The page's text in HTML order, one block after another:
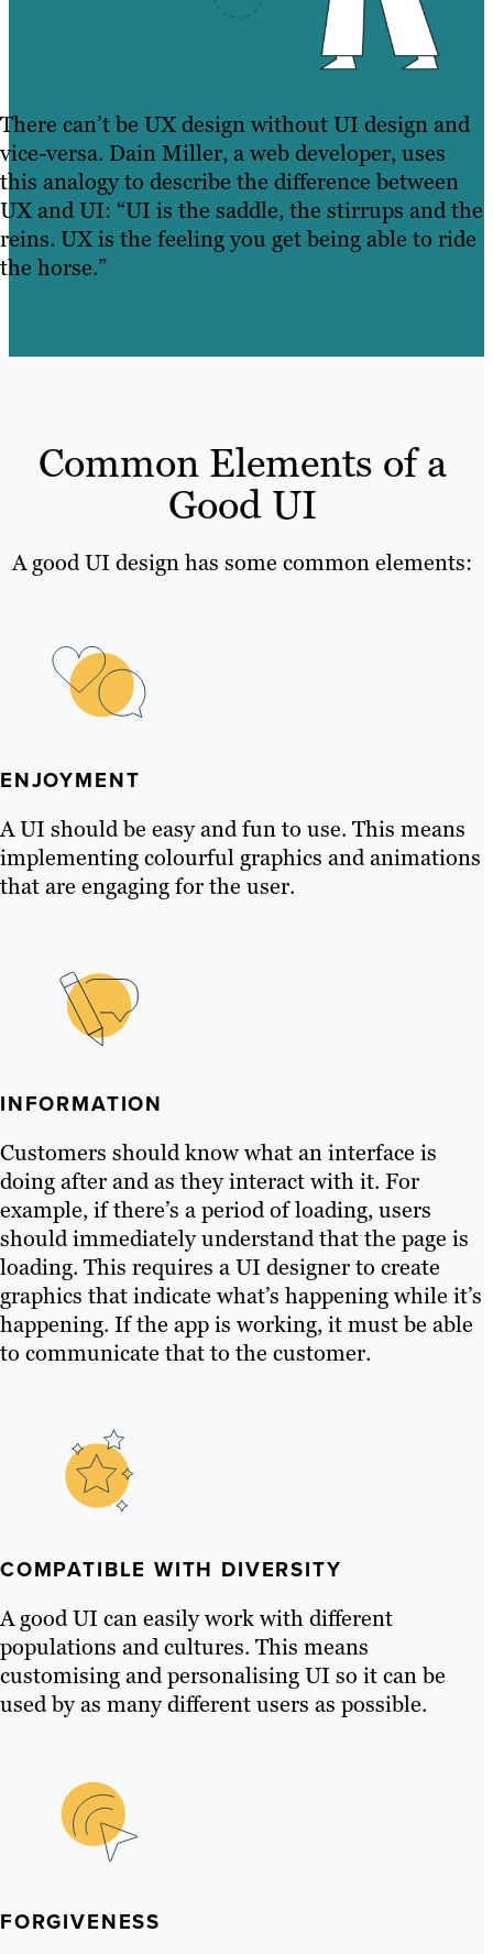
There can’t be UX design without UI design and
vice-versa. Dain Miller, a web developer, uses
this analogy to describe the difference between
UX and UI: “UI is the saddle, the stirrups and the
reins. UX is the feeling you get being able to ride
the horse.”
Common Elements of a
Good UI
A good UI design has some common elements:
ENJOYMENT
A UI should be easy and fun to use. This means
implementing colourful graphics and animations
that are engaging for the user.
INFORMATION
Customers should know what an interface is
doing after and as they interact with it. For
example, if there’s a period of loading, users
should immediately understand that the page is
loading. This requires a UI designer to create
graphics that indicate what’s happening while it’s
happening. If the app is working, it must be able
to communicate that to the customer.
COMPATIBLE WITH DIVERSITY
A good UI can easily work with different
populations and cultures. This means
customising and personalising UI so it can be
used by as many different users as possible.
FORGIVENESS